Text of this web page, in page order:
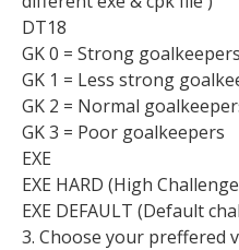
DT18
GK 0 = Strong goalkeepers
GK 1 = Less strong
GK 2 = Normal
GK 3 = Poor goalkeepers
EXE
EXE HARD (High
EXE DEFAULT (Default
3. Choose your preffered